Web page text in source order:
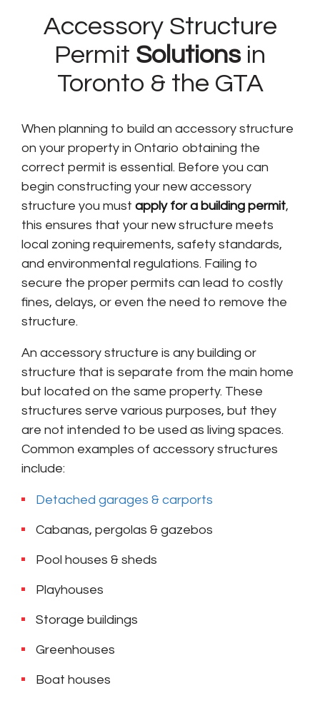
Accessory Structure
Permit Solutionsin
Toronto & the GTA
When planning to build an accessory structure
on your property in Ontario obtaining the
correct permit is essential. Before you can
begin constructing your new accessory
structure you must apply for a building permit,
this ensures that your new structure meets
local zoning requirements, safety standards,
and environmental regulations. Failing to
secure the proper permits can lead to costly
fines, delays, or even the need to remove the
structure.
An accessory structure is any building or
structure that is separate from the main home
but located on the same property. These
structures serve various purposes, but they
are not intended to be used as living spaces.
Common examples of accessory structures
include:
Detached garages & carports
Cabanas, pergolas & gazebos
Pool houses & sheds
Playhouses
Storage buildings
Greenhouses
Boat houses